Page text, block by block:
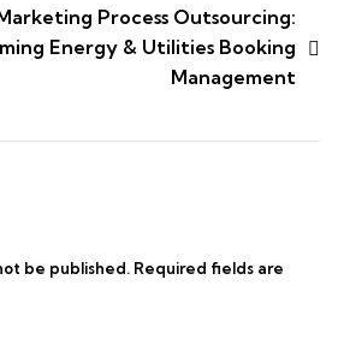
Process Outsourcing:
Energy & Utilities Booking
Management
be published. Required fields are